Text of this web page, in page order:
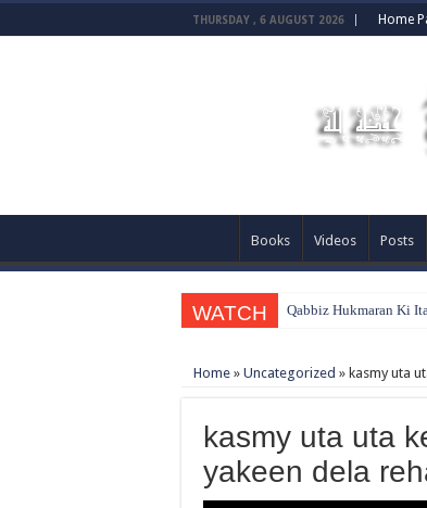
THURSDAY , 6 AUGUST 2026 Home
Books Videos Posts
WATCH Qabbiz Hukmaran Ki
Home » Uncategorized » kasmy uta
kasmy uta uta
yakeen dela